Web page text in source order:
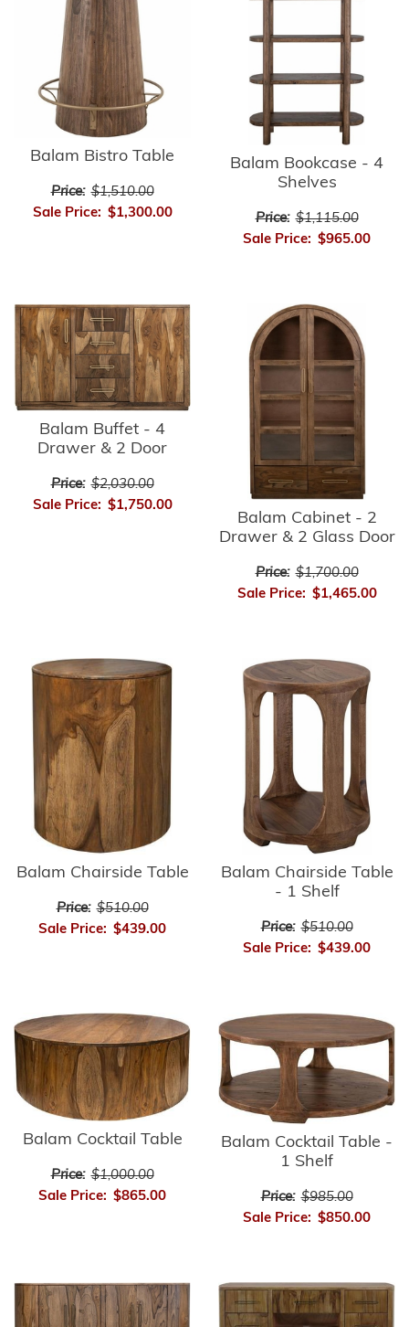
Balam Bistro Table
Price: $1,510.00
Sale Price: $1,300.00
Balam Bookcase - 4
Shelves
Price: $1,115.00
Sale Price: $965.00
Balam Buffet - 4
Drawer & 2 Door
Price: $2,030.00
Sale Price: $1,750.00
Balam Cabinet - 2
Drawer & 2 Glass Door
Price: $1,700.00
Sale Price: $1,465.00
Balam Chairside Table
Price: $510.00
Sale Price: $439.00
Balam Chairside Table
- 1 Shelf
Price: $510.00
Sale Price: $439.00
Balam Cocktail Table
Price: $1,000.00
Sale Price: $865.00
Balam Cocktail Table -
1 Shelf
Price: $985.00
Sale Price: $850.00